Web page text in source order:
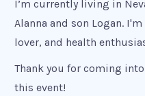
I’m currently living in
Alanna and son Logan.
lover, and health
Thank you for coming
this event!